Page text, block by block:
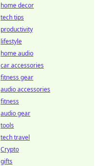
home decor
tech tips
productivity
lifestyle
home audio
car accessories
fitness gear
audio accessories
fitness
audio gear
tools
tech travel
Crypto
gifts